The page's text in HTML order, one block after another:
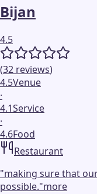
Bijan
4.5
(32 reviews)
4.5Venue
·
4.1Service
·
4.6Food
Restaurant
"making sure that
possible."more